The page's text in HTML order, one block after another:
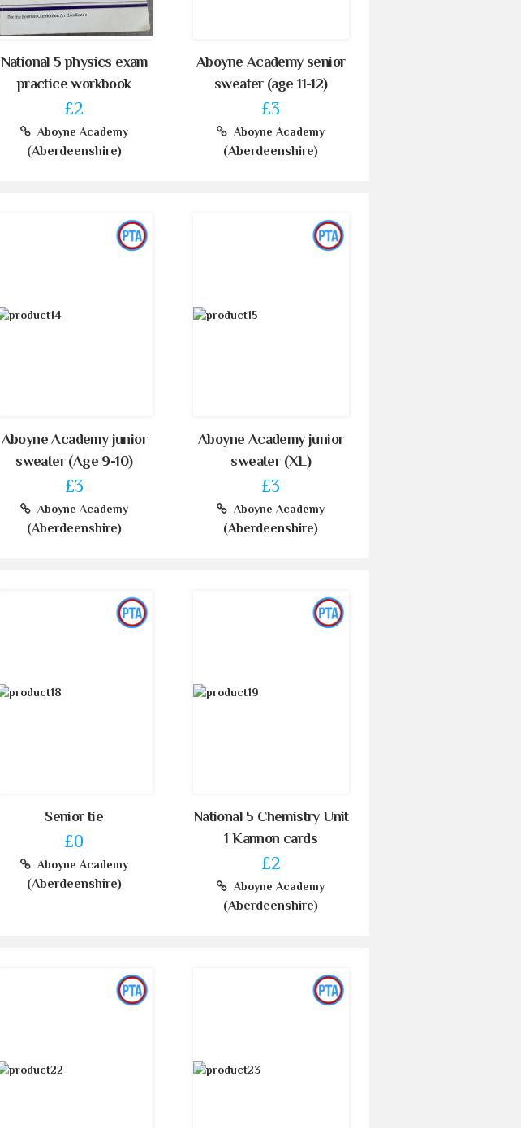
National 5 physics exam
practice workbook
£2
Aboyne Academy
(Aberdeenshire)
Aboyne Academy senior
sweater (age 11-12)
£3
Aboyne Academy
(Aberdeenshire)
Aboyne Academy junior
sweater (Age 9-10)
£3
Aboyne Academy
(Aberdeenshire)
Aboyne Academy junior
sweater (XL)
£3
Aboyne Academy
(Aberdeenshire)
Senior tie
£0
Aboyne Academy
(Aberdeenshire)
National 5 Chemistry Unit
1 Kannon cards
£2
Aboyne Academy
(Aberdeenshire)